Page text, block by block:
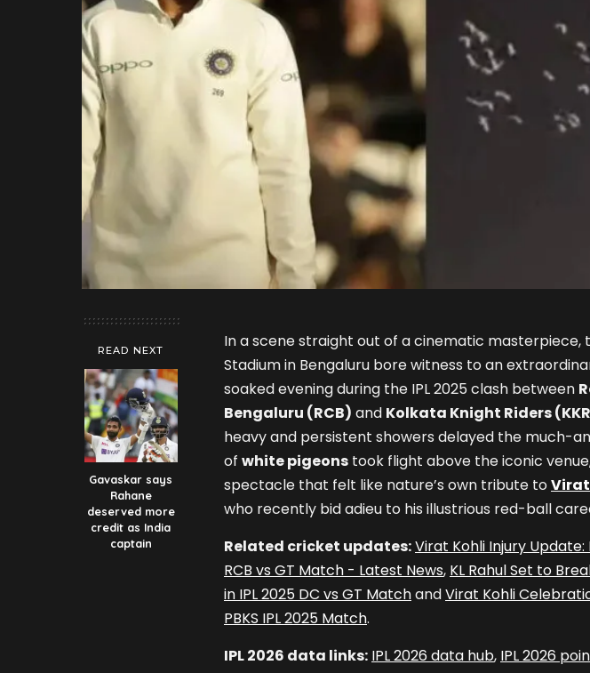
READ NEXT
Gavaskar says
Rahane
deserved more
credit as India
captain
In a scene straight out of a cinematic masterpiece,
Stadium in Bengaluru bore witness to an
soaked evening during the IPL 2025 clash between
Bengaluru (RCB) and Kolkata Knight Riders
heavy and persistent showers delayed the much-
of white pigeons took flight above the iconic
spectacle that felt like nature’s own tribute to
who recently bid adieu to his illustrious red-ball
Related cricket updates:Virat Kohli Injury Update:
RCB vs GT Match - Latest News, KL Rahul Set to
in IPL 2025 DC vs GT MatchandVirat Kohli
PBKS IPL 2025 Match.
IPL 2026 data links: IPL 2026 data hub, IPL 2026